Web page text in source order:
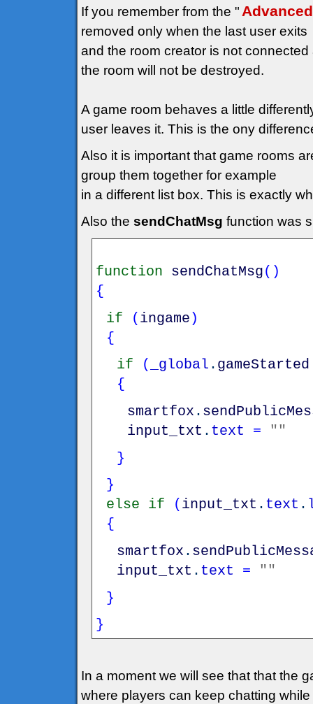
If you remember from the "
removed only when the last user exits
and the room creator is not
the room will not be destroyed.
A game room behaves a little
user leaves it. This is the ony
Also it is important that game rooms
group them together for example
in a different list box. This is exactly
Also the sendChatMsg function was
function sendChatMsg( )
{
if
( ingame )
{
if
( _global . gameStarted
{
smartfox .
input_txt . text =
""
}
}
else
if ( input_txt . text .
{
smartfox .
input_txt . text =
""
}
}
In a moment we will see that that the
where players can keep chatting